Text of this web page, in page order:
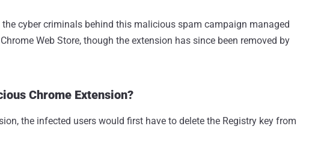
the cyber criminals behind this malicious spam campaign managed
Web Store, though the extension has since been removed by
Chrome Extension?
the infected users would first have to delete the Registry key from